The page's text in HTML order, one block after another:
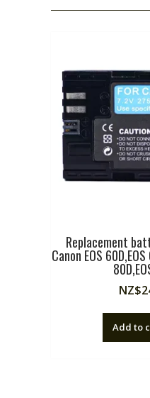
Replacement
Canon EOS
NZ$
Add to